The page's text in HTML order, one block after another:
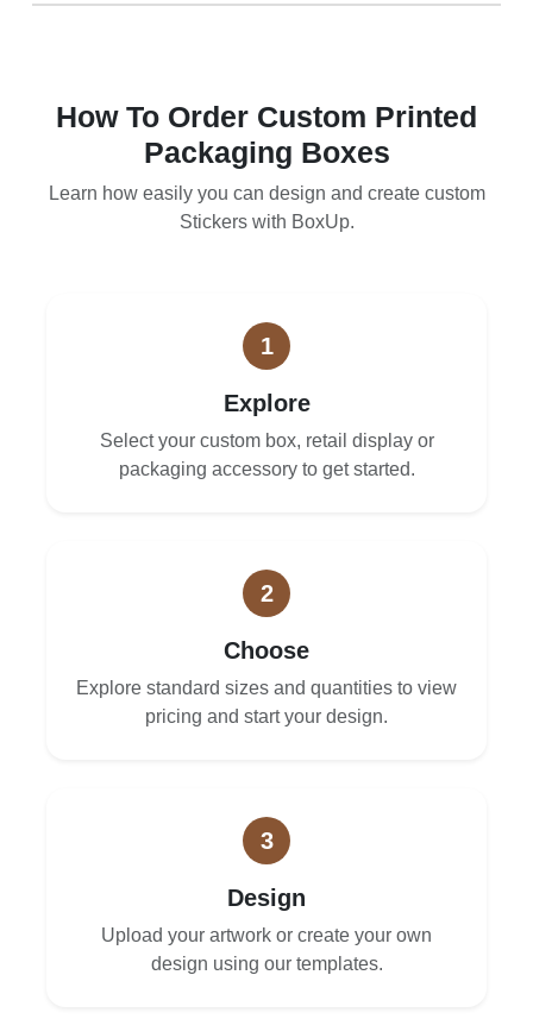
How To Order Custom Printed
Packaging Boxes
Learn how easily you can design and create custom
Stickers with BoxUp.
1
Explore
Select your custom box, retail display or
packaging accessory to get started.
2
Choose
Explore standard sizes and quantities to view
pricing and start your design.
3
Design
Upload your artwork or create your own
design using our templates.